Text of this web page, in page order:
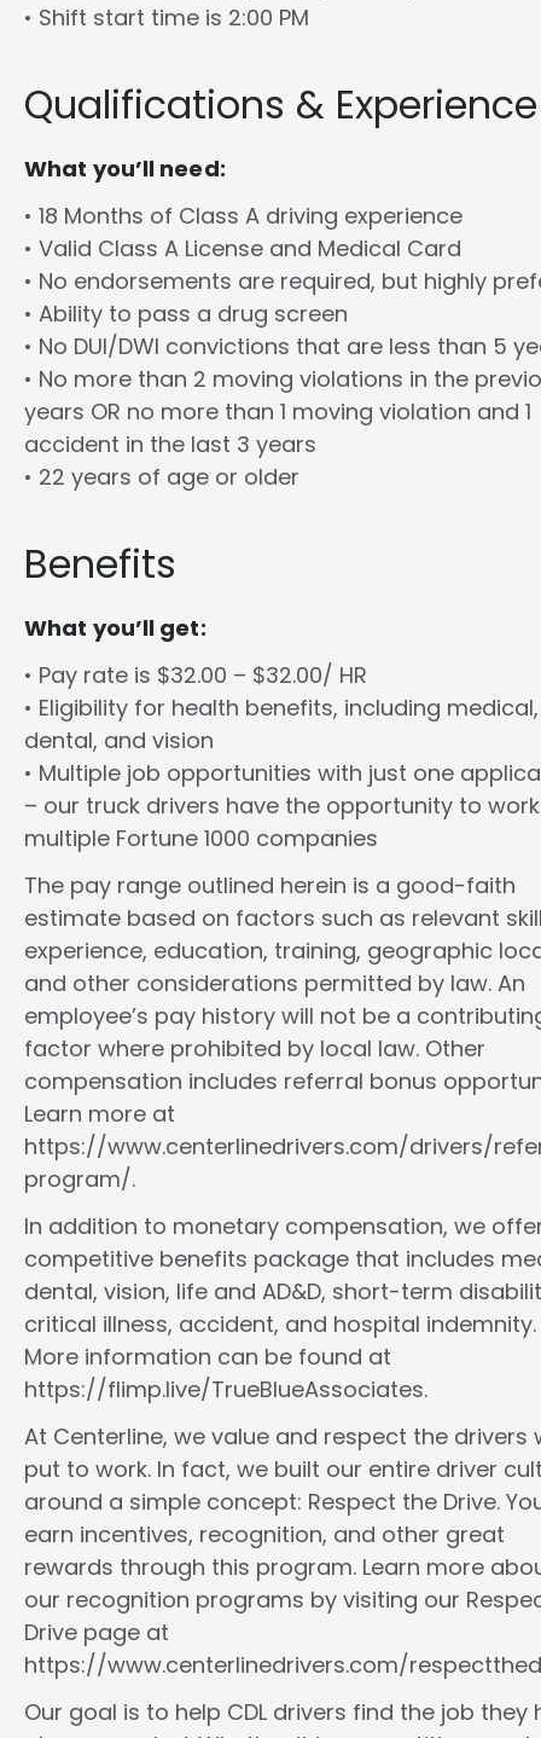
• Shift start time is 2:00 PM
Qualifications & Experience
What you’ll need:
• 18 Months of Class A driving experience
• Valid Class A License and Medical Card
• No endorsements are required, but highly
• Ability to pass a drug screen
• No DUI/DWI convictions that are less than 5
• No more than 2 moving violations in the
years OR no more than 1 moving violation and 1
accident in the last 3 years
• 22 years of age or older
Benefits
What you’ll get:
• Pay rate is $32.00 – $32.00/ HR
• Eligibility for health benefits, including medical,
dental, and vision
• Multiple job opportunities with just one
– our truck drivers have the opportunity to
multiple Fortune 1000 companies
The pay range outlined herein is a good-faith
estimate based on factors such as relevant
experience, education, training, geographic
and other considerations permitted by law. An
employee’s pay history will not be a
factor where prohibited by local law. Other
compensation includes referral bonus
Learn more at
https://www.centerlinedrivers.com/drivers/
program/.
In addition to monetary compensation, we
competitive benefits package that includes
dental, vision, life and AD&D, short-term
critical illness, accident, and hospital indemnity.
More information can be found at
https://flimp.live/TrueBlueAssociates.
At Centerline, we value and respect the drivers
put to work. In fact, we built our entire driver
around a simple concept: Respect the Drive.
earn incentives, recognition, and other great
rewards through this program. Learn more
our recognition programs by visiting our
Drive page at
https://www.centerlinedrivers.com/
Our goal is to help CDL drivers find the job they